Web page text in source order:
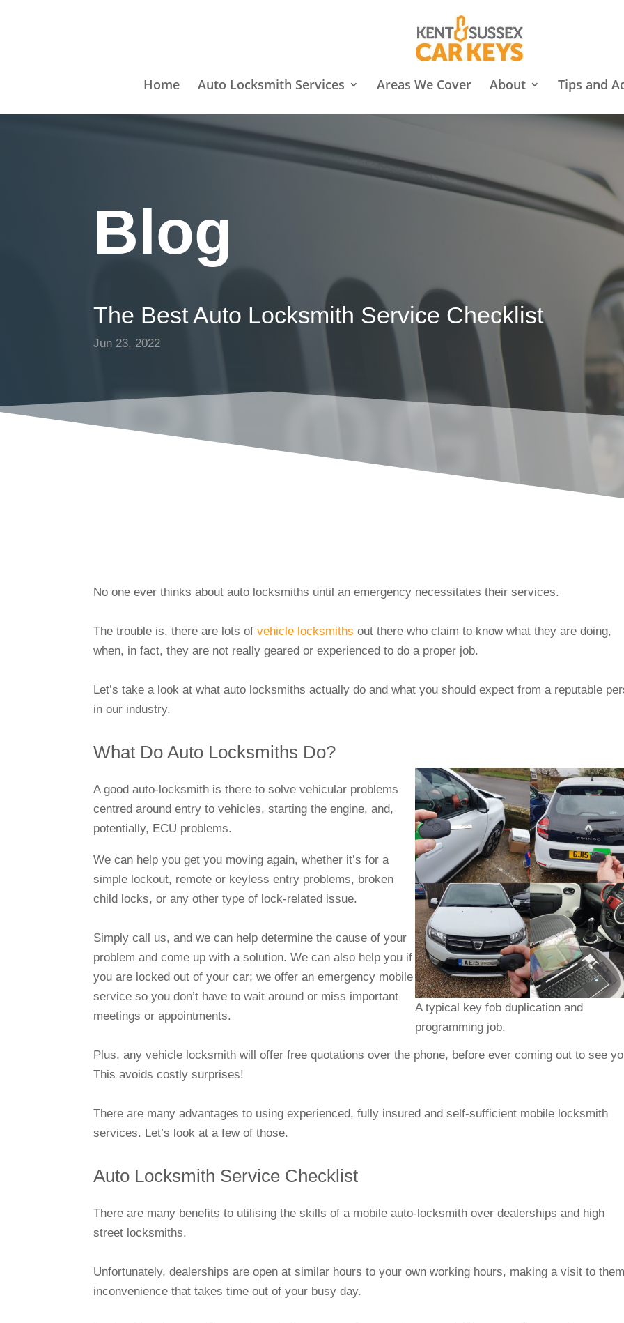
Home Auto Locksmith Services Areas We Cover About Tips and
Blog
The Best Auto Locksmith Service Checklist
Jun 23, 2022
BLOG
No one ever thinks about auto locksmiths until an emergency necessitates their services.
The trouble is, there are lots ofvehicle locksmiths out there who claim to know what they are doing,
when, in fact, they are not really geared or experienced to do a proper job.
Let’s take a look at what auto locksmiths actually do and what you should expect from a reputable
in our industry.
What Do Auto Locksmiths Do?
A typical key fob duplication and
programming job.
A good auto-locksmith is there to solve vehicular problems
centred around entry to vehicles, starting the engine, and,
potentially, ECU problems.
We can help you get you moving again, whether it’s for a
simple lockout, remote or keyless entry problems, broken
child locks, or any other type of lock-related issue.
Simply call us, and we can help determine the cause of your
problem and come up with a solution. We can also help you if
you are locked out of your car; we offer an emergency mobile
service so you don’t have to wait around or miss important
meetings or appointments.
Plus, any vehicle locksmith will offer free quotations over the phone, before ever coming out to see
This avoids costly surprises!
There are many advantages to using experienced, fully insured and self-sufficient mobile locksmith
services. Let’s look at a few of those.
Auto Locksmith Service Checklist
There are many benefits to utilising the skills of a mobile auto-locksmith over dealerships and high
street locksmiths.
Unfortunately, dealerships are open at similar hours to your own working hours, making a visit to
inconvenience that takes time out of your busy day.